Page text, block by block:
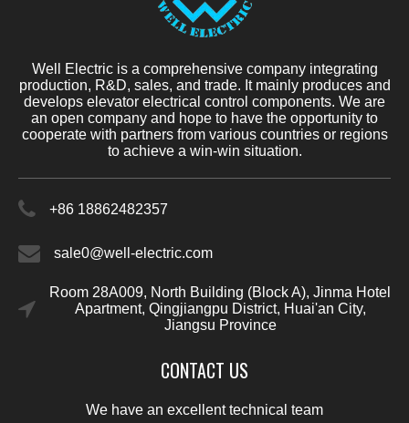
Well Electric is a comprehensive company integrating
production, R&D, sales, and trade. It mainly produces and
develops elevator electrical control components. We are
an open company and hope to have the opportunity to
cooperate with partners from various countries or regions
to achieve a win-win situation.
+86 18862482357
sale0@well-electric.com
Room 28A009, North Building (Block A), Jinma Hotel
Apartment, Qingjiangpu District, Huai'an City,
Jiangsu Province
CONTACT US
We have an excellent technical team